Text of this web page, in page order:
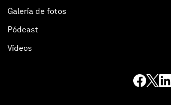
Galería de fotos
Pódcast
Vídeos